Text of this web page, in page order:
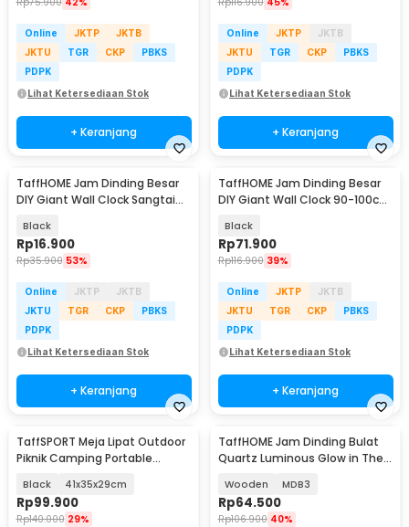
Online JKTP
JKTB
JKTU
TGR CKP
PBKS
PDPK
Lihat Ketersediaan Stok
+ Keranjang
Online JKTP
JKTB
JKTU
TGR CKP
PBKS
PDPK
Lihat Ketersediaan Stok
+ Keranjang
TaffHOME Jam Dinding Besar
DIY Giant Wall Clock Sangtai
Black
Rp16.900
Rp35.900 53%
Online JKTP
JKTB
JKTU
TGR CKP
PBKS
PDPK
Lihat Ketersediaan Stok
+ Keranjang
TaffHOME Jam Dinding Besar
DIY Giant Wall Clock 90-100cm
Black
Rp71.900
Rp116.900 39%
Online JKTP
JKTB
JKTU
TGR CKP
PBKS
PDPK
Lihat Ketersediaan Stok
+ Keranjang
TaffSPORT Meja Lipat Outdoor
Piknik Camping Portable
Black 41x35x29cm
Rp99.900
Rp140.000 29%
TaffHOME Jam Dinding Bulat
Quartz Luminous Glow in The
Wooden MDB3
Rp64.500
Rp106.900 40%